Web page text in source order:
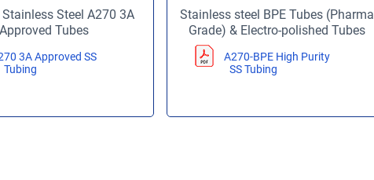
Steel A270 3A
Approved Tubes
3A Approved SS
Tubing
Stainless steel BPE Tubes (Pharma
Grade) & Electro-polished Tubes
A270-BPE High Purity
SS Tubing